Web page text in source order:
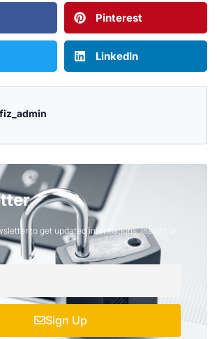
Pinterest
LinkedIn
to get updated informations, insight or
Sign Up